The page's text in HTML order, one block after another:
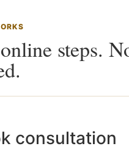
steps.
consultation